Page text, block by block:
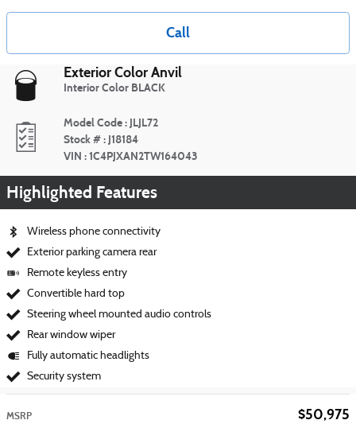
Call
Exterior ColorAnvil
Interior Color BLACK
Model Code: JLJL72
Stock #: J18184
VIN :1C4PJXAN2TW164043
Highlighted Features
Wireless phone connectivity
Exterior parking camera rear
Remote keyless entry
Convertible hard top
Steering wheel mounted audio controls
Rear window wiper
Fully automatic headlights
Security system
$50,975
MSRP